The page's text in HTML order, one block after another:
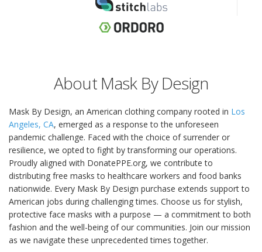
About Mask By Design
Mask By Design, an American clothing company rooted in Los
Angeles, CA, emerged as a response to the unforeseen
pandemic challenge. Faced with the choice of surrender or
resilience, we opted to fight by transforming our operations.
Proudly aligned with DonatePPE.org, we contribute to
distributing free masks to healthcare workers and food banks
nationwide. Every Mask By Design purchase extends support to
American jobs during challenging times. Choose us for stylish,
protective face masks with a purpose — a commitment to both
fashion and the well-being of our communities. Join our mission
as we navigate these unprecedented times together.